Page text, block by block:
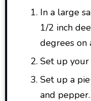
In a large
1/2 inch
degrees on
Set up your
Set up a
and pepper.